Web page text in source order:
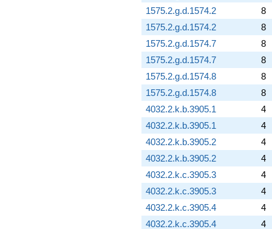
1575.2.g.d.1574.2
8
1575.2.g.d.1574.2
8
1575.2.g.d.1574.7
8
1575.2.g.d.1574.7
8
1575.2.g.d.1574.8
8
1575.2.g.d.1574.8
8
4032.2.k.b.3905.1
4
4032.2.k.b.3905.1
4
4032.2.k.b.3905.2
4
4032.2.k.b.3905.2
4
4032.2.k.c.3905.3
4
4032.2.k.c.3905.3
4
4032.2.k.c.3905.4
4
4032.2.k.c.3905.4
4